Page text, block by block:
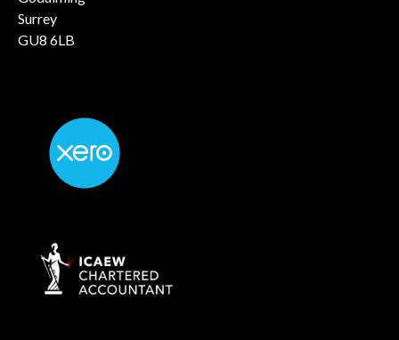
Surrey
GU8 6LB